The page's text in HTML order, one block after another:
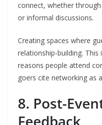
connect, whether
or informal discussions.
Creating spaces where
relationship-building.
reasons people attend
goers cite networking as
8. Post-
Feedback